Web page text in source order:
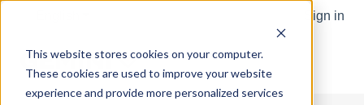
This website stores cookies on your computer.
These cookies are used to improve your website
experience and provide more personalized services
Sign in